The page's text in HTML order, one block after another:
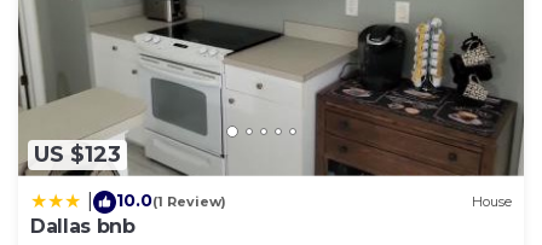
US $123
10.0(1 Review) House
Dallas bnb